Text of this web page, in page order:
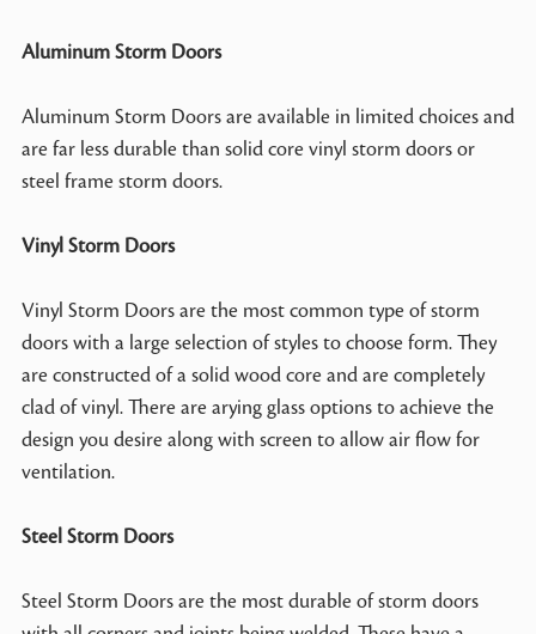
Aluminum Storm Doors
Aluminum Storm Doors are available in limited choices and
are far less durable than solid core vinyl storm doors or
steel frame storm doors.
Vinyl Storm Doors
Vinyl Storm Doors are the most common type of storm
doors with a large selection of styles to choose form. They
are constructed of a solid wood core and are completely
clad of vinyl. There are arying glass options to achieve the
design you desire along with screen to allow air flow for
ventilation.
Steel Storm Doors
Steel Storm Doors are the most durable of storm doors